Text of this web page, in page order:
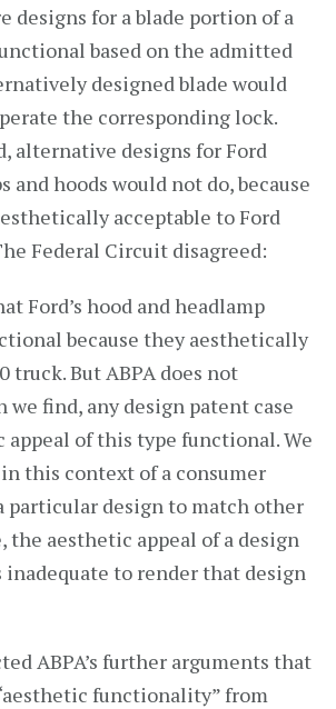
designs for a blade portion of a
based on the admitted
designed blade would
the corresponding lock.
alternative designs for Ford
and hoods would not do, because
acceptable to Ford
Federal Circuit disagreed:
Ford’s hood and headlamp
because they aesthetically
truck. But ABPA does not
we find, any design patent case
of this type functional. We
this context of a consumer
particular design to match other
the aesthetic appeal of a design
inadequate to render that design
ABPA’s further arguments that
functionality” from